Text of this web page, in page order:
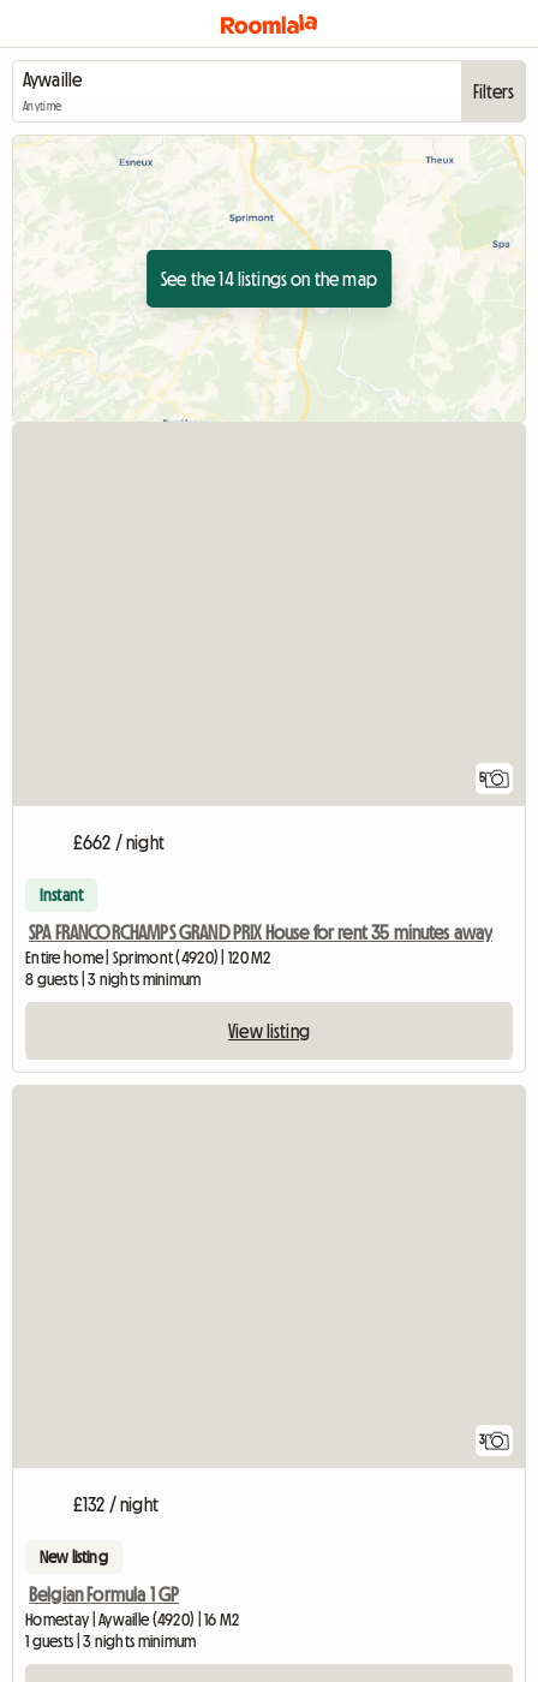
Anytime
Filters
See the 14 listings on the map
5
£662 / night
Instant
SPA FRANCORCHAMPS GRAND PRIX House for rent 35 minutes away
Entire home | Sprimont (4920) | 120 M2
8 guests | 3 nights minimum
View listing
3
£132 / night
New listing
Belgian Formula 1 GP
Homestay | Aywaille (4920) | 16 M2
1 guests | 3 nights minimum